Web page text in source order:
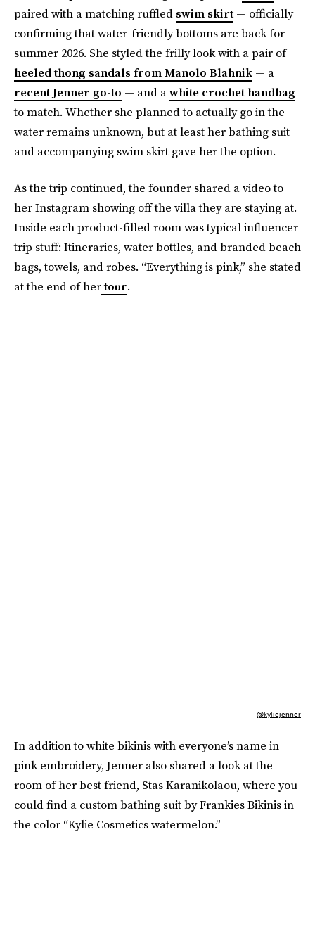
paired with a matching ruffled swim skirt — officially
confirming that water-friendly bottoms are back for
summer 2026. She styled the frilly look with a pair of
heeled thong sandals from Manolo Blahnik — a
recent Jenner go-to — and awhite crochet handbag
to match. Whether she planned to actually go in the
water remains unknown, but at least her bathing suit
and accompanying swim skirt gave her the option.
As the trip continued, the founder shared a video to
her Instagram showing off the villa they are staying at.
Inside each product-filled room was typical influencer
trip stuff: Itineraries, water bottles, and branded beach
bags, towels, and robes. “Everything is pink,” she stated
at the end of hertour.
@kyliejenner
In addition to white bikinis with everyone’s name in
pink embroidery, Jenner also shared a look at the
room of her best friend, Stas Karanikolaou, where you
could find a custom bathing suit by Frankies Bikinis in
the color “Kylie Cosmetics watermelon.”